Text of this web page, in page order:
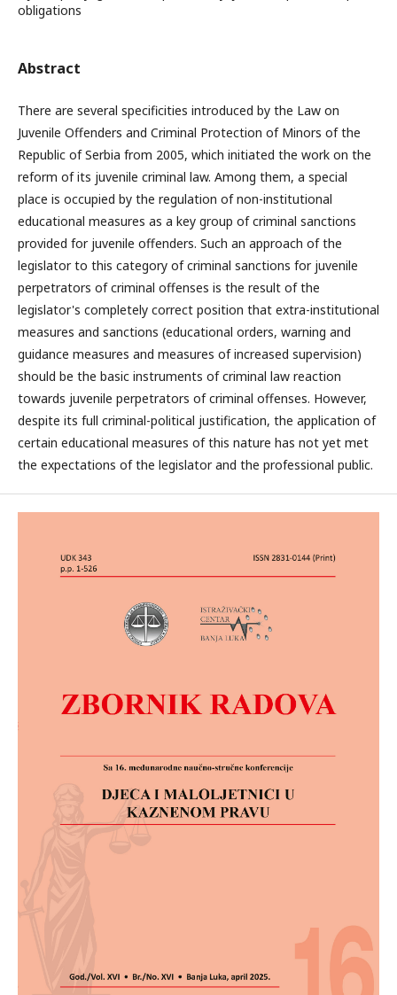
obligations
Abstract
There are several specificities introduced by the Law on
Juvenile Offenders and Criminal Protection of Minors of the
Republic of Serbia from 2005, which initiated the work on the
reform of its juvenile criminal law. Among them, a special
place is occupied by the regulation of non-institutional
educational measures as a key group of criminal sanctions
provided for juvenile offenders. Such an approach of the
legislator to this category of criminal sanctions for juvenile
perpetrators of criminal offenses is the result of the
legislator's completely correct position that extra-institutional
measures and sanctions (educational orders, warning and
guidance measures and measures of increased supervision)
should be the basic instruments of criminal law reaction
towards juvenile perpetrators of criminal offenses. However,
despite its full criminal-political justification, the application of
certain educational measures of this nature has not yet met
the expectations of the legislator and the professional public.